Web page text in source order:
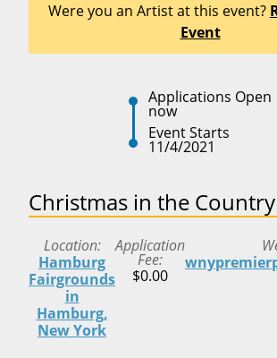
Were you an Artist at this event?
Event
Applications Open
now
Event Starts
11/4/2021
Christmas in the Country
Location
Hamburg
Fairgrounds
in
Hamburg,
New York
Application
Fee
$0.00